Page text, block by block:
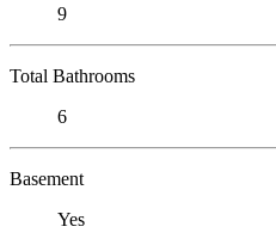
9
Total Bathrooms
6
Basement
Yes